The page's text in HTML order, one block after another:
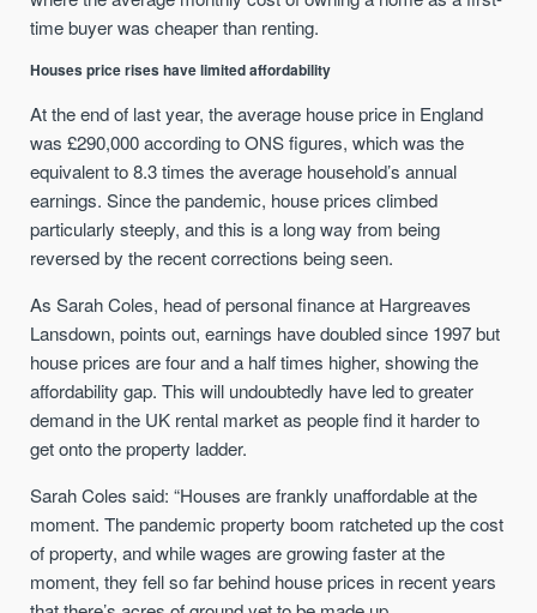
time buyer was cheaper than renting.
Houses price rises have limited affordability
At the end of last year, the average house price in England
was £290,000 according to ONS figures, which was the
equivalent to 8.3 times the average household’s annual
earnings. Since the pandemic, house prices climbed
particularly steeply, and this is a long way from being
reversed by the recent corrections being seen.
As Sarah Coles, head of personal finance at Hargreaves
Lansdown, points out, earnings have doubled since 1997 but
house prices are four and a half times higher, showing the
affordability gap. This will undoubtedly have led to greater
demand in the UK rental market as people find it harder to
get onto the property ladder.
Sarah Coles said: “Houses are frankly unaffordable at the
moment. The pandemic property boom ratcheted up the cost
of property, and while wages are growing faster at the
moment, they fell so far behind house prices in recent years